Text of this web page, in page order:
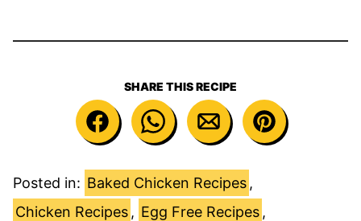
SHARE THIS RECIPE
Posted in: Baked Chicken Recipes ,
Chicken Recipes , Egg Free Recipes ,